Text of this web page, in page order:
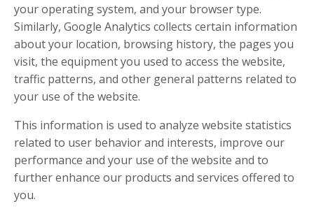
your operating system, and your browser type.
Similarly, Google Analytics collects certain information
about your location, browsing history, the pages you
visit, the equipment you used to access the website,
traffic patterns, and other general patterns related to
your use of the website.
This information is used to analyze website statistics
related to user behavior and interests, improve our
performance and your use of the website and to
further enhance our products and services offered to
you.